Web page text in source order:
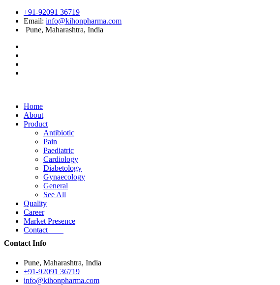
+91-92091 36719
Email: info@kihonpharma.com
Pune, Maharashtra, India
Home
About
Product
Antibiotic
Pain
Paediatric
Cardiology
Diabetology
Gynaecology
General
See All
Quality
Career
Market Presence
Contact
Contact Info
Pune, Maharashtra, India
+91-92091 36719
info@kihonpharma.com